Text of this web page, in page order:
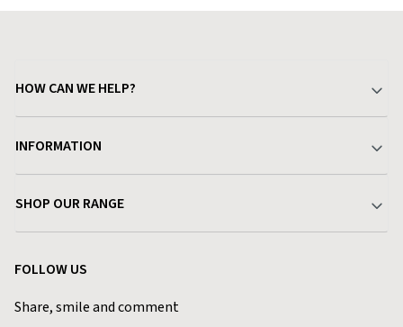
HOW CAN WE HELP?
Delivery & Returns
Find a Store
INFORMATION
Terms & Conditions
Privacy Policy
Blog
SHOP OUR RANGE
FOLLOW US
Share, smile and comment